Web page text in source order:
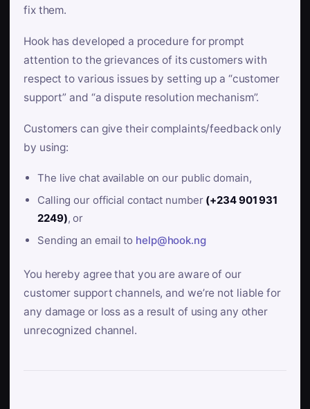
fix them.
Hook has developed a procedure for prompt
attention to the grievances of its customers with
respect to various issues by setting up a “customer
support” and “a dispute resolution mechanism”.
Customers can give their complaints/feedback only
by using:
The live chat available on our public domain,
Calling our official contact number (+234 901 931
2249), or
Sending an email to help@hook.ng
You hereby agree that you are aware of our
customer support channels, and we’re not liable for
any damage or loss as a result of using any other
unrecognized channel.